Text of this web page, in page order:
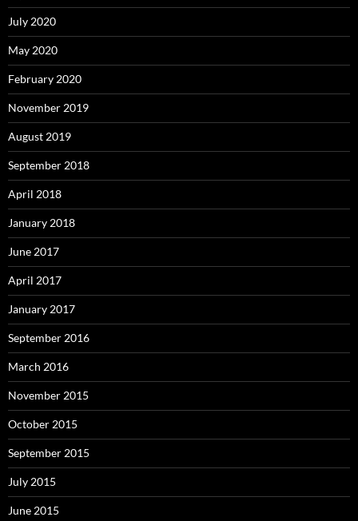
July 2020
May 2020
February 2020
November 2019
August 2019
September 2018
April 2018
January 2018
June 2017
April 2017
January 2017
September 2016
March 2016
November 2015
October 2015
September 2015
July 2015
June 2015